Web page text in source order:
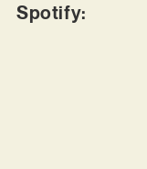
Spotify: